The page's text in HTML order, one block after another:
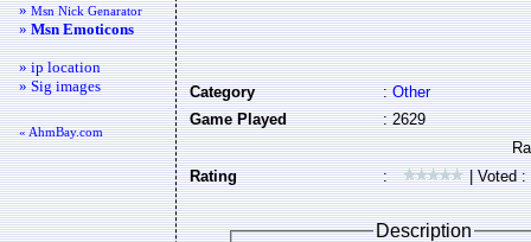
»Msn Nick Genarator
»Msn Emoticons
» ip location
» Sig images
« AhmBay.com
Category :Other
Game Played
: 2629
Rating : | Voted :
Description